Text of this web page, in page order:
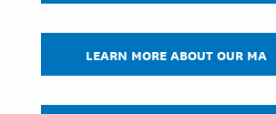
LEARN MORE ABOUT OUR MA